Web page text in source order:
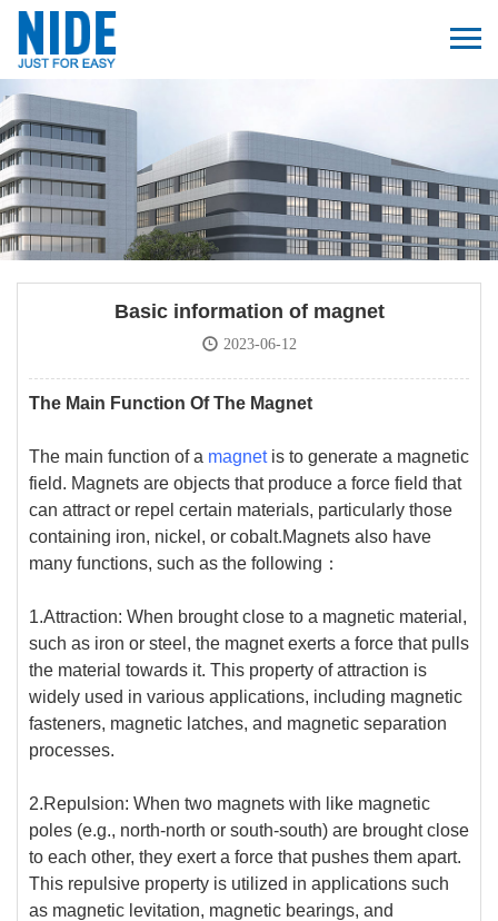
Basic information of magnet
2023-06-12
The Main Function Of The Magnet
The main function of a magnetis to generate a magnetic
field. Magnets are objects that produce a force field that
can attract or repel certain materials, particularly those
containing iron, nickel, or cobalt.Magnets also have
many functions, such as the following：
1.Attraction: When brought close to a magnetic material,
such as iron or steel, the magnet exerts a force that pulls
the material towards it. This property of attraction is
widely used in various applications, including magnetic
fasteners, magnetic latches, and magnetic separation
processes.
2.Repulsion: When two magnets with like magnetic
poles (e.g., north-north or south-south) are brought close
to each other, they exert a force that pushes them apart.
This repulsive property is utilized in applications such
as magnetic levitation, magnetic bearings, and